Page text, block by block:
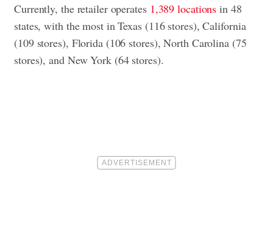
Currently, the retailer operates 1,389 locations in 48
states, with the most in Texas (116 stores), California
(109 stores), Florida (106 stores), North Carolina (75
stores), and New York (64 stores).